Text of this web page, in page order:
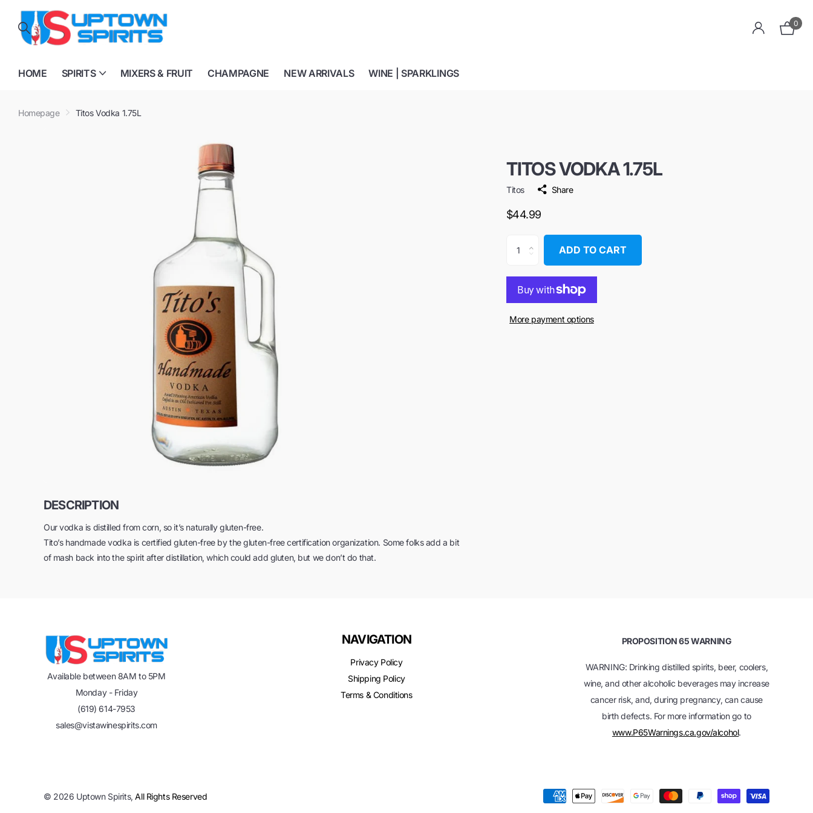
0
HOME SPIRITS MIXERS & FRUIT CHAMPAGNE NEW ARRIVALS WINE | SPARKLINGS
Homepage Titos Vodka 1.75L
DESCRIPTION
Our vodka is distilled from corn, so it’s naturally gluten-free.
Tito’s handmade vodka is certified gluten-free by the gluten-free certification organization. Some folks add a bit
of mash back into the spirit after distillation, which could add gluten, but we don’t do that.
TITOS VODKA 1.75L
Titos Share
$44.99
ADD TO CART
More payment options
Available between 8AM to 5PM
Monday - Friday
(619) 614-7953
sales@vistawinespirits.com
NAVIGATION
Privacy Policy
Shipping Policy
Terms & Conditions
PROPOSITION 65 WARNING
WARNING: Drinking distilled spirits, beer, coolers,
wine, and other alcoholic beverages may increase
cancer risk, and, during pregnancy, can cause
birth defects. For more information go to
www.P65Warnings.ca.gov/alcohol.
© 2026 Uptown Spirits,All Rights Reserved